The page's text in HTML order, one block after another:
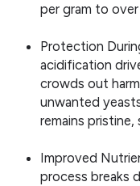
per gram to over
Protection
acidification
crowds out
unwanted
remains pristine,
Improved
process breaks